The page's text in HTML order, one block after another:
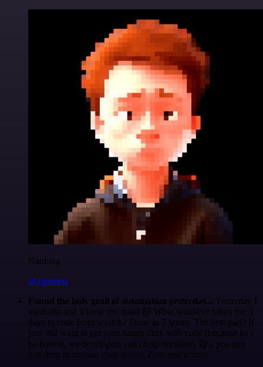
Nanbing
@1ronben
Found the holy grail of automation yesterday... Yesterday I
tried n8n and it blew my mind 🤯 What would've taken me 3
days to code from scratch? Done in 2 hours. The best part? If
you still want to get your hands dirty with code (because let's
be honest, we developers can't help ourselves 😅), you can
just drop in custom code nodes. Zero restrictions.